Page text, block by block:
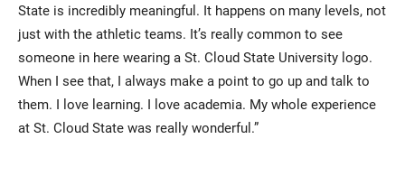
State is incredibly meaningful. It happens on many levels, not
just with the athletic teams. It’s really common to see
someone in here wearing a St. Cloud State University logo.
When I see that, I always make a point to go up and talk to
them. I love learning. I love academia. My whole experience
at St. Cloud State was really wonderful.”